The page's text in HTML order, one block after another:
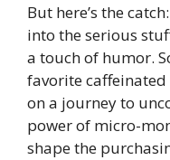
But here’s the
into the serious
a touch of humor.
favorite caffeinated
on a journey to
power of micro-
shape the